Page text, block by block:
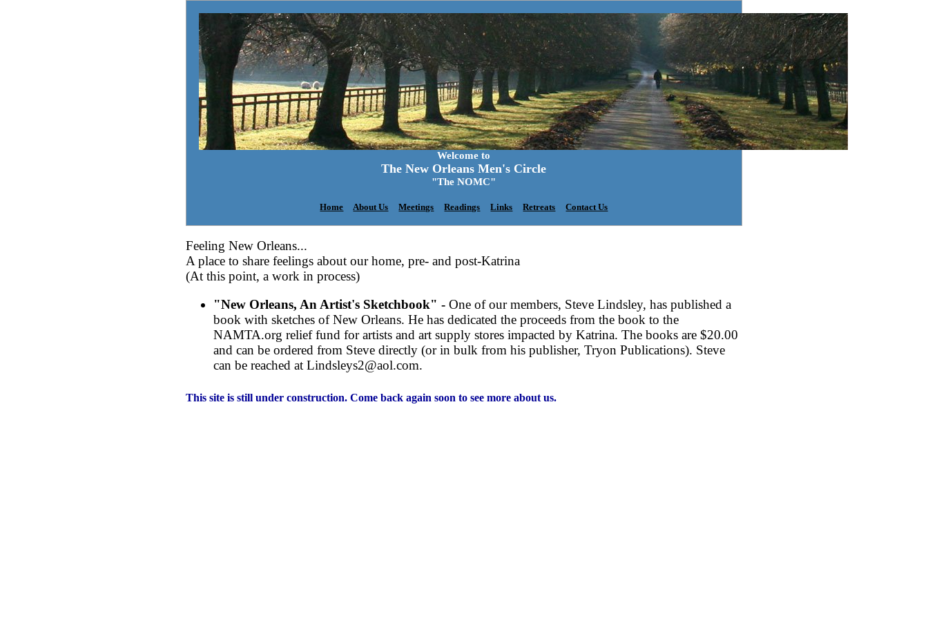
Welcome to
The New Orleans Men's Circle
"The NOMC"
Home About Us Meetings Readings Links Retreats Contact Us
Feeling New Orleans...
A place to share feelings about our home, pre- and post-Katrina
(At this point, a work in process)
"New Orleans, An Artist's Sketchbook" - One of our members, Steve Lindsley, has published a
book with sketches of New Orleans. He has dedicated the proceeds from the book to the
NAMTA.org relief fund for artists and art supply stores impacted by Katrina. The books are $20.00
and can be ordered from Steve directly (or in bulk from his publisher, Tryon Publications). Steve
can be reached at Lindsleys2@aol.com.
This site is still under construction. Come back again soon to see more about us.